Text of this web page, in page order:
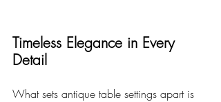
Timeless Elegance in Every
Detail
What sets antique table settings apart is